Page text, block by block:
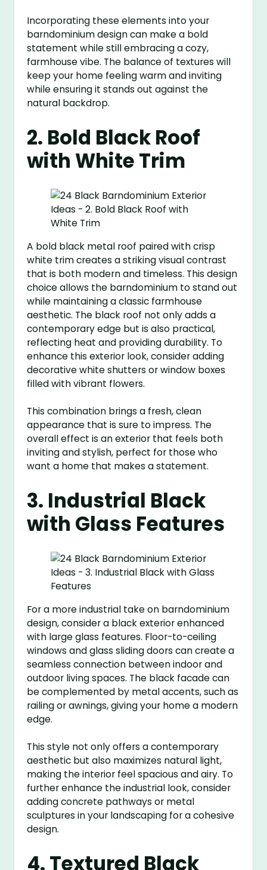
Incorporating these elements into your
barndominium design can make a bold
statement while still embracing a cozy,
farmhouse vibe. The balance of textures will
keep your home feeling warm and inviting
while ensuring it stands out against the
natural backdrop.
2. Bold Black Roof
with White Trim
A bold black metal roof paired with crisp
white trim creates a striking visual contrast
that is both modern and timeless. This design
choice allows the barndominium to stand out
while maintaining a classic farmhouse
aesthetic. The black roof not only adds a
contemporary edge but is also practical,
reflecting heat and providing durability. To
enhance this exterior look, consider adding
decorative white shutters or window boxes
filled with vibrant flowers.
This combination brings a fresh, clean
appearance that is sure to impress. The
overall effect is an exterior that feels both
inviting and stylish, perfect for those who
want a home that makes a statement.
3. Industrial Black
with Glass Features
For a more industrial take on barndominium
design, consider a black exterior enhanced
with large glass features. Floor-to-ceiling
windows and glass sliding doors can create a
seamless connection between indoor and
outdoor living spaces. The black facade can
be complemented by metal accents, such as
railing or awnings, giving your home a modern
edge.
This style not only offers a contemporary
aesthetic but also maximizes natural light,
making the interior feel spacious and airy. To
further enhance the industrial look, consider
adding concrete pathways or metal
sculptures in your landscaping for a cohesive
design.
4. Textured Black